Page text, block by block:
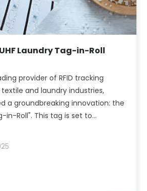
Laundry Tag-in-Roll
provider of RFID tracking
and laundry industries,
a groundbreaking innovation: the
in-Roll". This tag is set to
tagging directly into